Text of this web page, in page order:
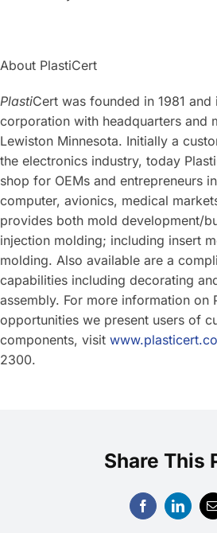
About PlastiCert
PlastiCert was founded in 1981
corporation with headquarters and
Lewiston Minnesota. Initially a
the electronics industry, today
shop for OEMs and entrepreneurs
computer, avionics, medical
provides both mold development/
injection molding; including insert
molding. Also available are a
capabilities including decorating
assembly. For more information on
opportunities we present users of
components, visit
2300.
Share This